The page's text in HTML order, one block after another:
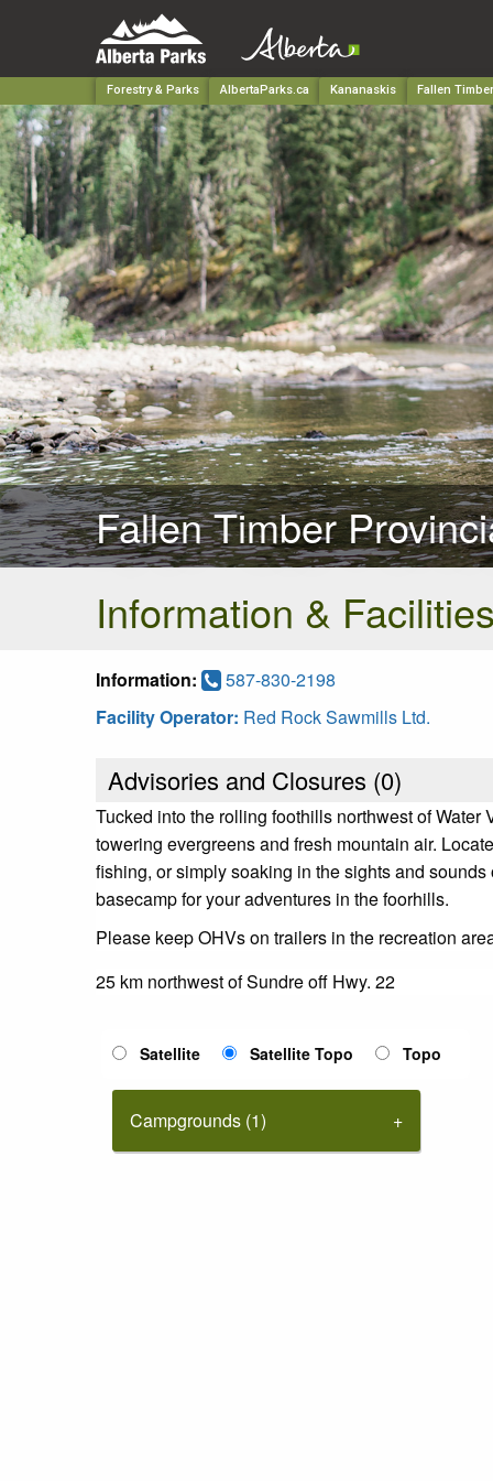
Forestry & Parks AlbertaParks.ca Kananaskis Fallen
Fallen Timber
Information &
Information:
587-830-2198
Facility Operator: Red Rock Sawmills Ltd.
Advisories and Closures (0)
Tucked into the rolling foothills northwest of
towering evergreens and fresh mountain air.
fishing, or simply soaking in the sights and
basecamp for your adventures in the foorhills.
Please keep OHVs on trailers in the recreation
25 km northwest of Sundre off Hwy. 22
Satellite Satellite Topo Topo
Campgrounds (1)